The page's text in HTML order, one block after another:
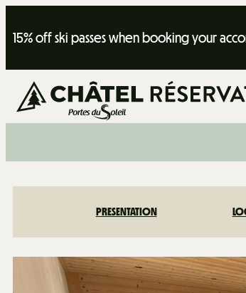
15% off ski passes when booking your
PRESENTATION